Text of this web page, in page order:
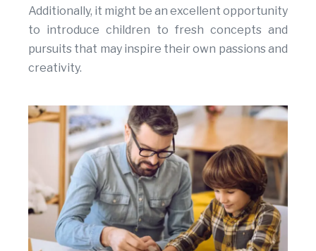
Additionally, it might be an excellent opportunity
to introduce children to fresh concepts and
pursuits that may inspire their own passions and
creativity.